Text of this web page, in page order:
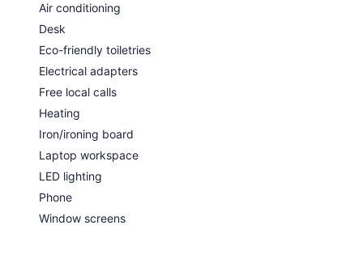
Air conditioning
Desk
Eco-friendly toiletries
Electrical adapters
Free local calls
Heating
Iron/ironing board
Laptop workspace
LED lighting
Phone
Window screens